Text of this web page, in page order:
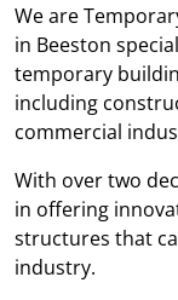
We are
in Beeston
temporary
including
commercial
With over two
in offering
structures that
industry.